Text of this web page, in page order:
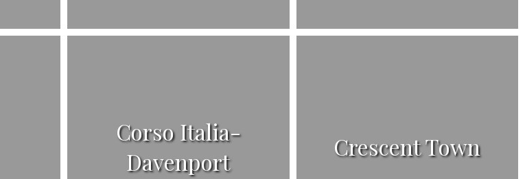
Corso Italia-
Davenport
Crescent Town